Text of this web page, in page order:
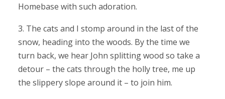
Homebase with such adoration.
3. The cats and I stomp around in the last of the
snow, heading into the woods. By the time we
turn back, we hear John splitting wood so take a
detour – the cats through the holly tree, me up
the slippery slope around it – to join him.